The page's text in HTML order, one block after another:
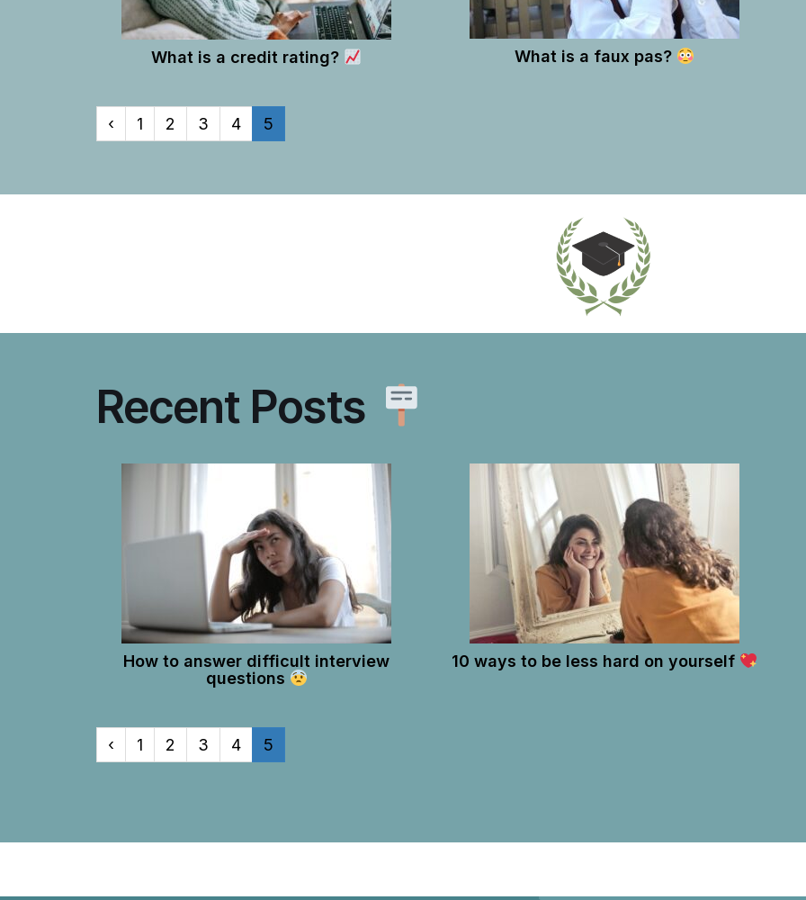
What is a credit rating? What is a faux pas?
‹ 1 2 3 4 5
Recent Posts
How to answer difficult interview
questions
10 ways to be less hard on yourself
‹ 1 2 3 4 5